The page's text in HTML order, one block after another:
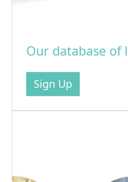
Our database of
Sign Up